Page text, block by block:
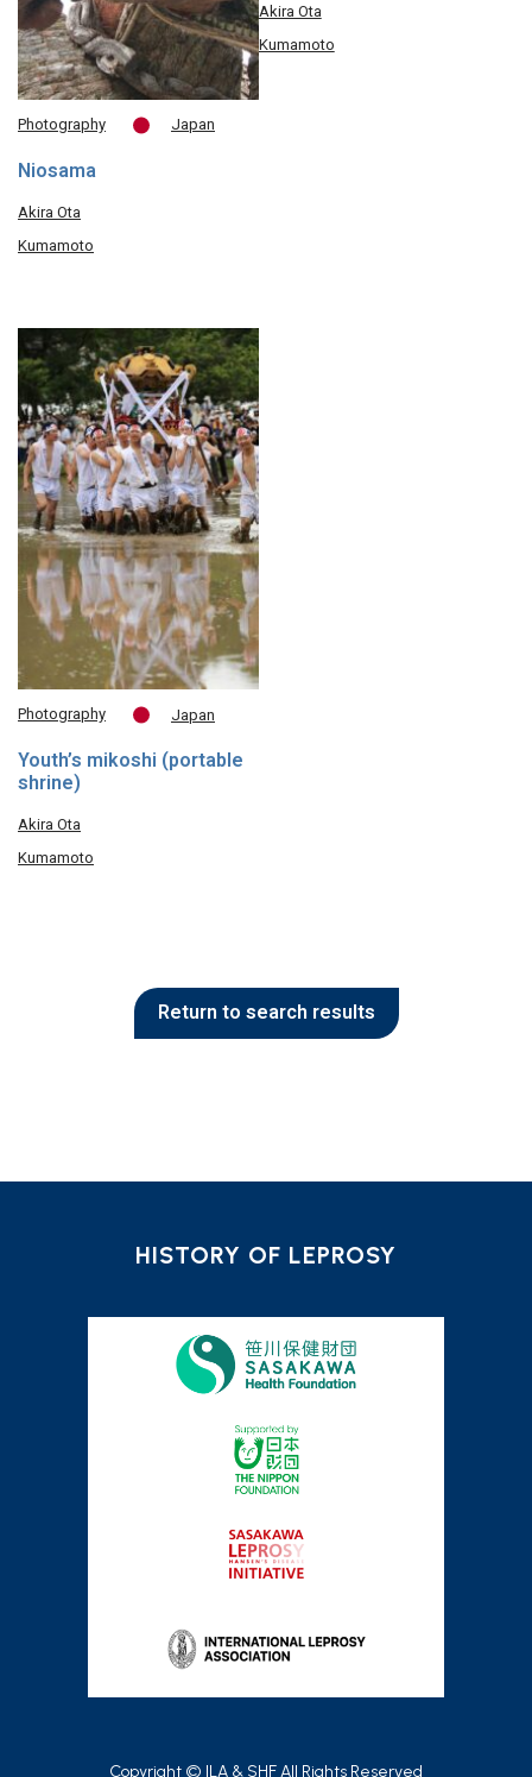
Photography Japan
Niosama
Akira Ota
Kumamoto
Akira Ota
Kumamoto
Photography Japan
Youth’s mikoshi (portable
shrine)
Akira Ota
Kumamoto
Return to search results
HISTORY OF LEPROSY
Copyright © ILA & SHF All Rights Reserved